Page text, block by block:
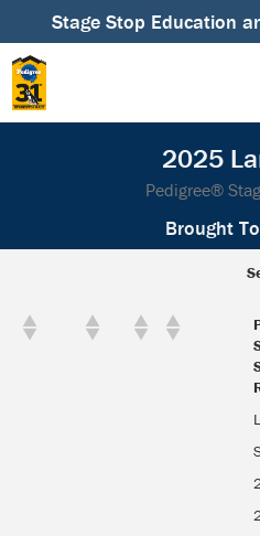
Stage Stop Education
2025
Pedigree®
Brought